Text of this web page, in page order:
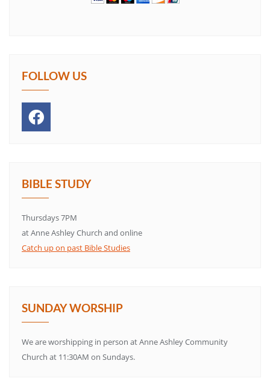
FOLLOW US
BIBLE STUDY
Thursdays 7PM
at Anne Ashley Church and online
Catch up on past Bible Studies
SUNDAY WORSHIP
We are worshipping in person at Anne Ashley Community
Church at 11:30AM on Sundays.